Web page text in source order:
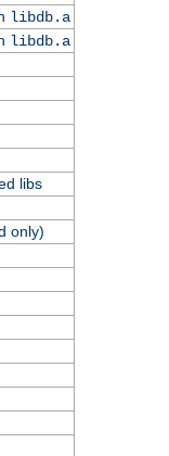
libdb.a
libdb.a
libs
only)